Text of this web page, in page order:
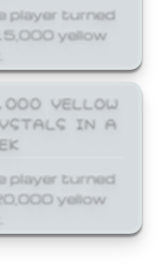
player turned
yellow
YELLOW
IN A
player turned
yellow